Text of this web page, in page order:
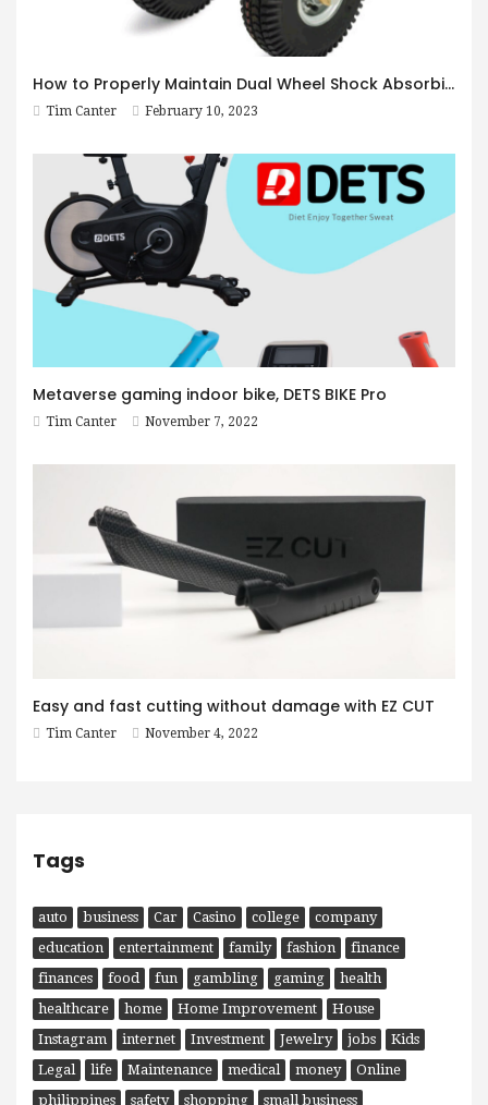
How to Properly Maintain Dual Wheel Shock Absorbing Casters
Tim Canter February 10, 2023
Metaverse gaming indoor bike, DETS BIKE Pro
Tim Canter November 7, 2022
Easy and fast cutting without damage with EZ CUT
Tim Canter November 4, 2022
Tags
auto business Car Casino college
company
education
entertainment family fashion
finance
finances
food fun gambling gaming
health
healthcare
home Home Improvement
House
Instagram
internet Investment Jewelry jobs
Kids
Legal
life Maintenance medical money
Online
philippines
safety shopping
small business